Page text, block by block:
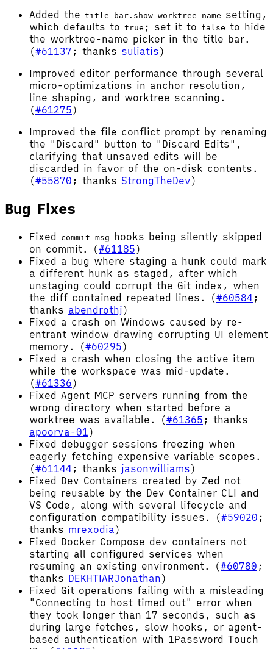
Added the title_bar.show_worktree_name setting,
which defaults to true ; set it to false to hide
the worktree-name picker in the title bar.
(#61137 ; thanks suliatis)
Improved editor performance through several
micro-optimizations in anchor resolution,
line shaping, and worktree scanning.
(#61275)
Improved the file conflict prompt by renaming
the "Discard" button to "Discard Edits",
clarifying that unsaved edits will be
discarded in favor of the on-disk contents.
(#55870 ; thanks StrongTheDev)
Bug Fixes
Fixed commit-msg hooks being silently skipped
on commit. (#61185)
Fixed a bug where staging a hunk could mark
a different hunk as staged, after which
unstaging could corrupt the Git index, when
the diff contained repeated lines. (#60584 ;
thanks abendrothj)
Fixed a crash on Windows caused by re-
entrant window drawing corrupting UI element
memory. (#60295)
Fixed a crash when closing the active item
while the workspace was mid-update.
(#61336)
Fixed Agent MCP servers running from the
wrong directory when started before a
worktree was available. (#61365 ; thanks
apoorva-01)
Fixed debugger sessions freezing when
eagerly fetching expensive variable scopes.
(#61144 ; thanks jasonwilliams)
Fixed Dev Containers created by Zed not
being reusable by the Dev Container CLI and
VS Code, along with several lifecycle and
configuration compatibility issues. (#59020 ;
thanks mrexodia)
Fixed Docker Compose dev containers not
starting all configured services when
resuming an existing environment. (#60780 ;
thanks DEKHTIARJonathan)
Fixed Git operations failing with a misleading
"Connecting to host timed out" error when
they took longer than 17 seconds, such as
during large fetches, slow hooks, or agent-
based authentication with 1Password Touch